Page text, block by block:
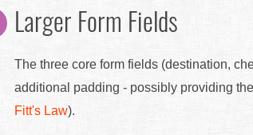
Larger Form Fields
The three core form fields (destination,
additional padding - possibly providing
Fitt's Law).